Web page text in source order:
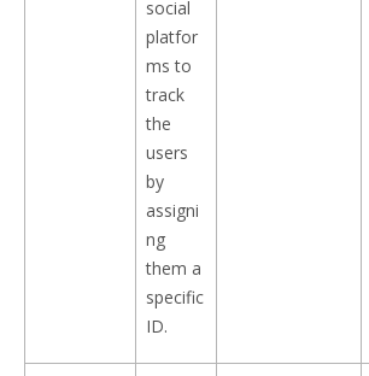
social
platfor
ms to
track
the
users
by
assigni
ng
them a
specific
ID.